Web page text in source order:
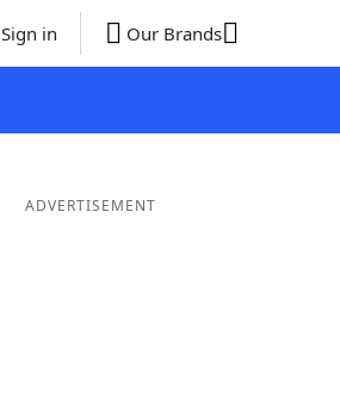
Sign in Our Brands
ADVERTISEMENT